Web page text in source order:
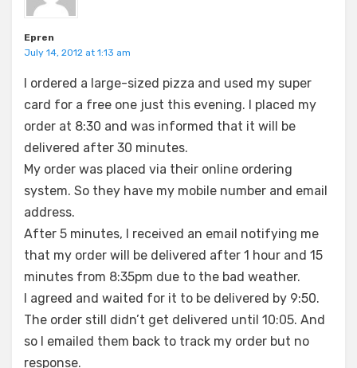
Epren
July 14, 2012 at 1:13 am
I ordered a large-sized pizza and used my super
card for a free one just this evening. I placed my
order at 8:30 and was informed that it will be
delivered after 30 minutes.
My order was placed via their online ordering
system. So they have my mobile number and email
address.
After 5 minutes, I received an email notifying me
that my order will be delivered after 1 hour and 15
minutes from 8:35pm due to the bad weather.
I agreed and waited for it to be delivered by 9:50.
The order still didn’t get delivered until 10:05. And
so I emailed them back to track my order but no
response.